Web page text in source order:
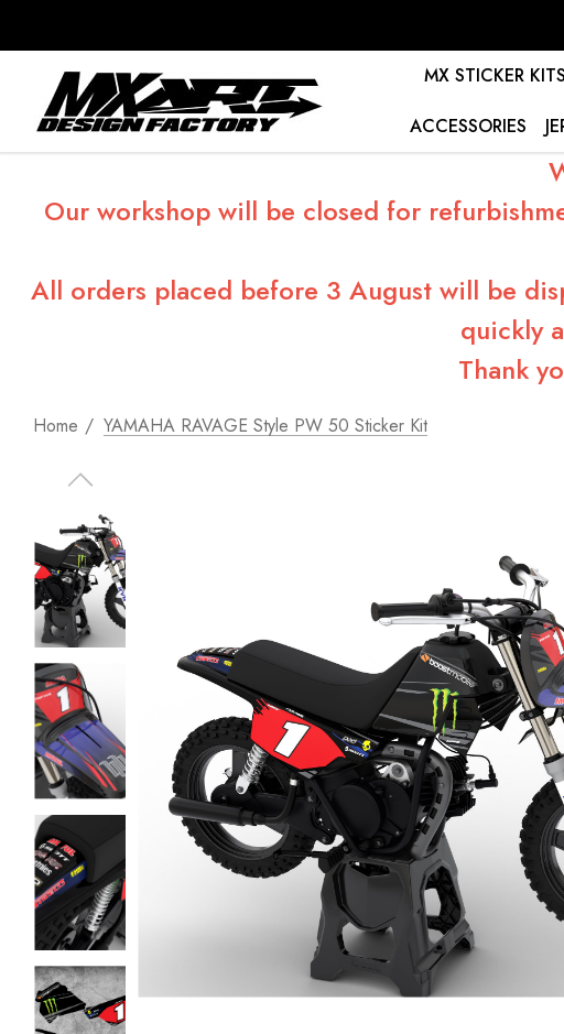
MX STICKER KITS
ACCESSORIES
Our workshop will be closed for
All orders placed before 3 August will be
quickly
Thank
Home YAMAHA RAVAGE Style PW 50 Sticker Kit